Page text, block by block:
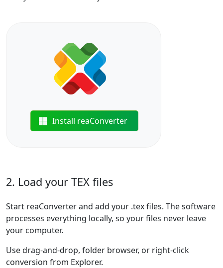
Install reaConverter
2. Load your TEX files
Start reaConverter and add your .tex files. The software
processes everything locally, so your files never leave
your computer.
Use drag-and-drop, folder browser, or right-click
conversion from Explorer.